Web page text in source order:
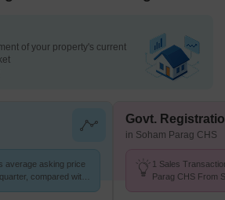
of your property's current
average asking price
compared with
Govt.
in Soham Parag CHS
1 Sales
Parag CHS From